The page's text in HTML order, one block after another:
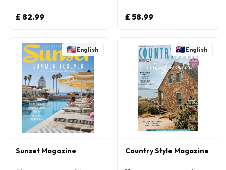
£ 82.99 £ 58.99
English
Sunset Magazine
English
Country Style Magazine